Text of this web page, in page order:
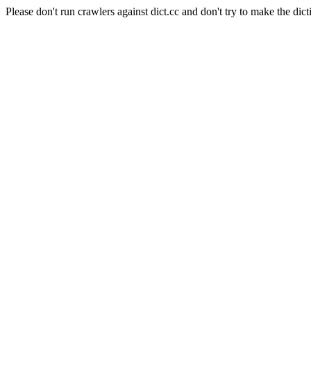
Please don't run crawlers against dict.cc and don't try to make the